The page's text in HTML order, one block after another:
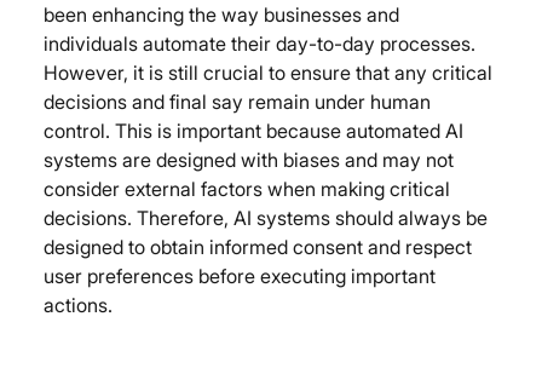
been enhancing the way businesses and
individuals automate their day-to-day processes.
However, it is still crucial to ensure that any critical
decisions and final say remain under human
control. This is important because automated AI
systems are designed with biases and may not
consider external factors when making critical
decisions. Therefore, AI systems should always be
designed to obtain informed consent and respect
user preferences before executing important
actions.